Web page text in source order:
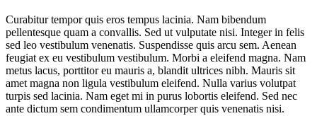
Curabitur tempor quis eros tempus lacinia. Nam bibendum
pellentesque quam a convallis. Sed ut vulputate nisi. Integer in felis
sed leo vestibulum venenatis. Suspendisse quis arcu sem. Aenean
feugiat ex eu vestibulum vestibulum. Morbi a eleifend magna. Nam
metus lacus, porttitor eu mauris a, blandit ultrices nibh. Mauris sit
amet magna non ligula vestibulum eleifend. Nulla varius volutpat
turpis sed lacinia. Nam eget mi in purus lobortis eleifend. Sed nec
ante dictum sem condimentum ullamcorper quis venenatis nisi.